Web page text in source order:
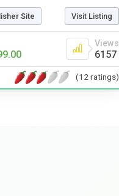
Site Visit Listing
Views
6157
(12 ratings)